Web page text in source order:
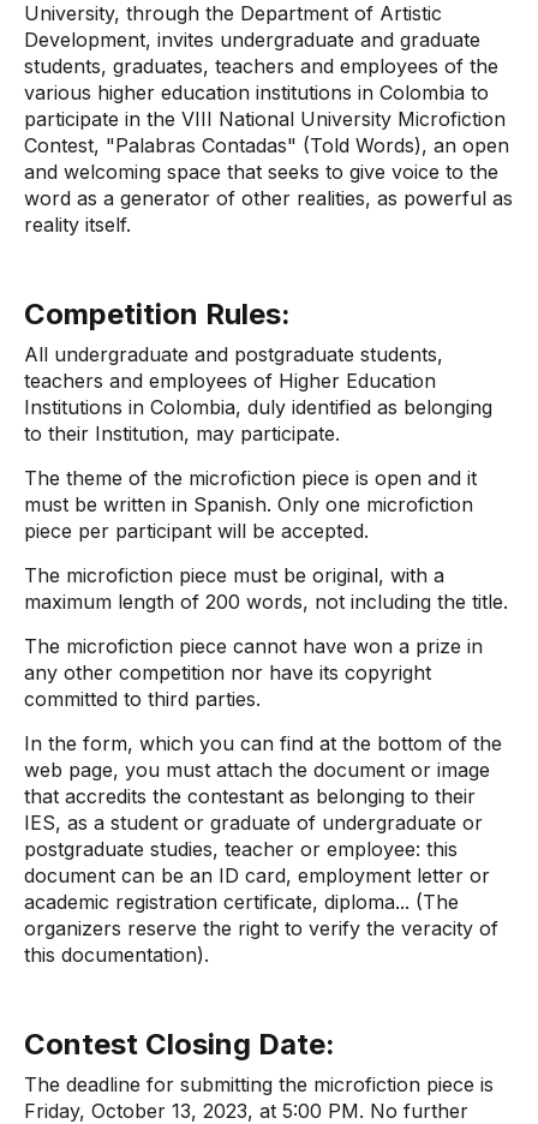
University, through the Department of Artistic
Development, invites undergraduate and graduate
students, graduates, teachers and employees of the
various higher education institutions in Colombia to
participate in the VIII National University Microfiction
Contest, "Palabras Contadas" (Told Words), an open
and welcoming space that seeks to give voice to the
word as a generator of other realities, as powerful as
reality itself.
Competition Rules:
All undergraduate and postgraduate students,
teachers and employees of Higher Education
Institutions in Colombia, duly identified as belonging
to their Institution, may participate.
The theme of the microfiction piece is open and it
must be written in Spanish. Only one microfiction
piece per participant will be accepted.
The microfiction piece must be original, with a
maximum length of 200 words, not including the title.
The microfiction piece cannot have won a prize in
any other competition nor have its copyright
committed to third parties.
In the form, which you can find at the bottom of the
web page, you must attach the document or image
that accredits the contestant as belonging to their
IES, as a student or graduate of undergraduate or
postgraduate studies, teacher or employee: this
document can be an ID card, employment letter or
academic registration certificate, diploma... (The
organizers reserve the right to verify the veracity of
this documentation).
Contest Closing Date:
The deadline for submitting the microfiction piece is
Friday, October 13, 2023, at 5:00 PM. No further